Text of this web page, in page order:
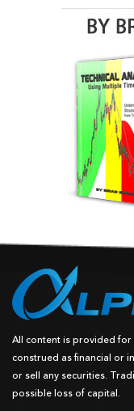
All content is provided
construed as financial or
or sell any securities.
possible loss of capital.